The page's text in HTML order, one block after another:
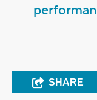
SHARE